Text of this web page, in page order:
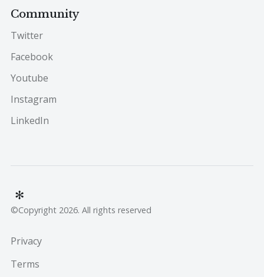
Community
Twitter
Facebook
Youtube
Instagram
LinkedIn
©Copyright 2026. All rights reserved
Privacy
Terms